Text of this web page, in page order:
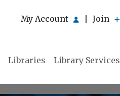
My Account Join
Libraries Library Services